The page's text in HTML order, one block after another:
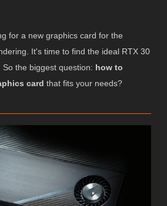
for a new graphics card for the
It's time to find the ideal RTX 30
the biggest question: how to
card that fits your needs?